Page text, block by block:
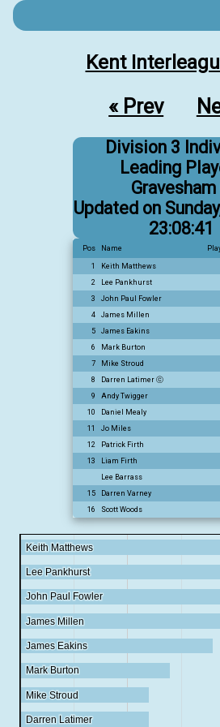
Kent
« Prev
Division 3
Leading
Gravesham
Updated on
23:08:41
Pos Name
1 Keith Matthews
2
Lee Pankhurst
3
John Paul Fowler
4
James Millen
5
James Eakins
6
Mark Burton
7
Mike Stroud
8
Darren Latimer ⓒ
9
Andy Twigger
10
Daniel Mealy
11
Jo Miles
12
Patrick Firth
13
Liam Firth
Lee Barrass
15
Darren Varney
16
Scott Woods
Keith Matthews
Keith Matthews
Lee Pankhurst
Lee Pankhurst
John Paul Fowler
John Paul Fowler
James Millen
James Millen
James Eakins
James Eakins
Mark Burton
Mark Burton
Mike Stroud
Mike Stroud
Darren Latimer
Darren Latimer